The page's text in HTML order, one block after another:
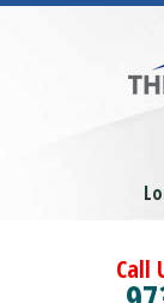
Call